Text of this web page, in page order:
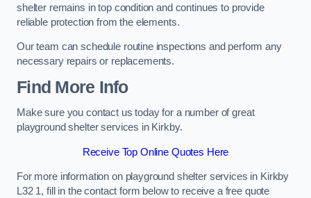
shelter remains in top condition and continues to provide
reliable protection from the elements.
Our team can schedule routine inspections and perform any
necessary repairs or replacements.
Find More Info
Make sure you contact us today for a number of great
playground shelter services in Kirkby.
Receive Top Online Quotes Here
For more information on playground shelter services in Kirkby
L32 1, fill in the contact form below to receive a free quote